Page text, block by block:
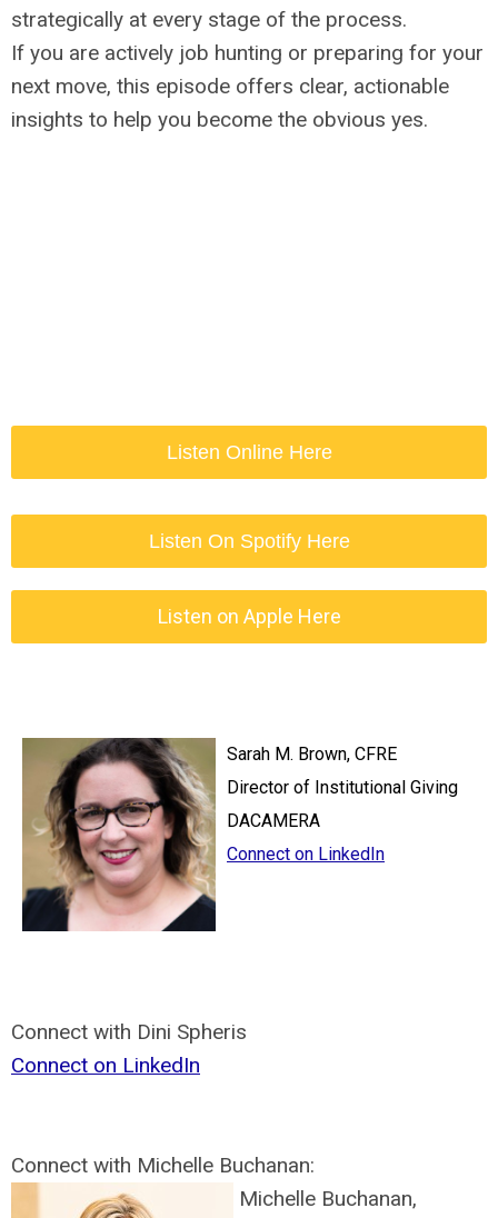
strategically at every stage of the process.
If you are actively job hunting or preparing for your
next move, this episode offers clear, actionable
insights to help you become the obvious yes.
Listen Online Here
Listen On Spotify Here
Listen on Apple Here
Sarah M. Brown, CFRE
Director of Institutional Giving
DACAMERA
Connect on LinkedIn
Connect with Dini Spheris
Connect on LinkedIn
Connect with Michelle Buchanan:
Michelle Buchanan,